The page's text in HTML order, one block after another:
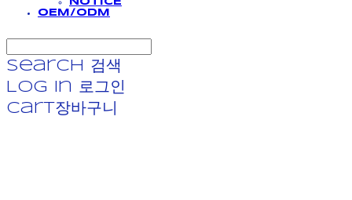
OEM/ODM
Search
검색
Log In
로그인
Cart장바구니